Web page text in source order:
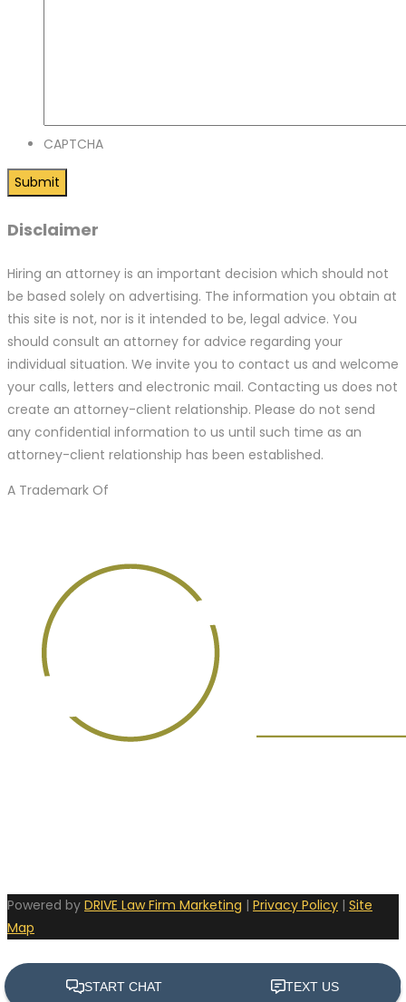
CAPTCHA
Disclaimer
Hiring an attorney is an important decision which should not
be based solely on advertising. The information you obtain at
this site is not, nor is it intended to be, legal advice. You
should consult an attorney for advice regarding your
individual situation. We invite you to contact us and welcome
your calls, letters and electronic mail. Contacting us does not
create an attorney-client relationship. Please do not send
any confidential information to us until such time as an
attorney-client relationship has been established.
A Trademark Of
Powered by DRIVE Law Firm Marketing | Privacy Policy | Site
Map